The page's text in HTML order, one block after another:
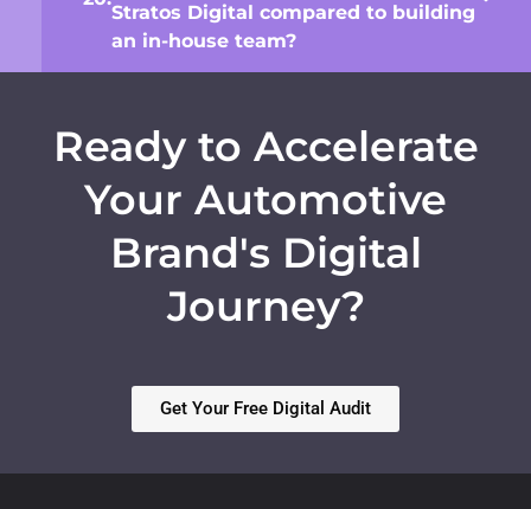
Stratos Digital compared to building
an in-house team?
Ready to Accelerate
Your Automotive
Brand's Digital
Journey?
Get Your Free Digital Audit